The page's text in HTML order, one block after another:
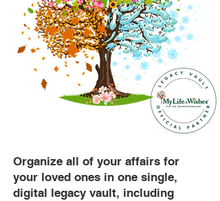
Organize all of your affairs for
your loved ones in one single,
digital legacy vault, including